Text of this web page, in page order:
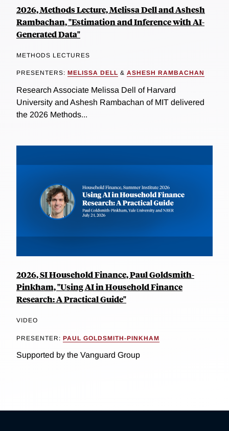
2026, Methods Lecture, Melissa Dell and Ashesh
Rambachan, "Estimation and Inference with AI-
Generated Data"
METHODS LECTURES
PRESENTERS: MELISSA DELL & ASHESH RAMBACHAN
Research Associate Melissa Dell of Harvard
University and Ashesh Rambachan of MIT delivered
the 2026 Methods...
2026, SI Household Finance, Paul Goldsmith-
Pinkham, "Using AI in Household Finance
Research: A Practical Guide"
VIDEO
PRESENTER: PAUL GOLDSMITH-PINKHAM
Supported by the Vanguard Group